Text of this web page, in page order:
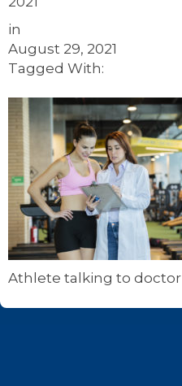
in
August 29, 2021
Tagged With:
Athlete talking to doctor